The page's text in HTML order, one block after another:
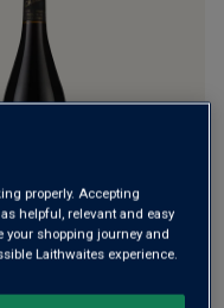
properly. Accepting
helpful, relevant and easy
your shopping journey and
Laithwaites experience.